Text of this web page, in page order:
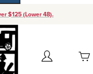
$125 (Lower 48).
Account